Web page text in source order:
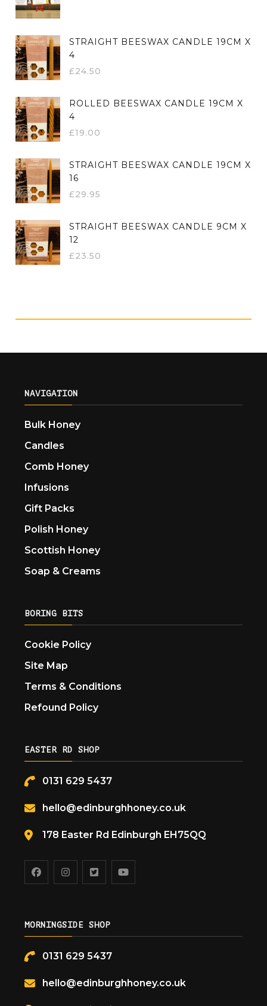
STRAIGHT BEESWAX CANDLE 19CM X
4
£24.50
ROLLED BEESWAX CANDLE 19CM X
4
£19.00
STRAIGHT BEESWAX CANDLE 19CM X
16
£29.95
STRAIGHT BEESWAX CANDLE 9CM X
12
£23.50
NAVIGATION
Bulk Honey
Candles
Comb Honey
Infusions
Gift Packs
Polish Honey
Scottish Honey
Soap & Creams
BORING BITS
Cookie Policy
Site Map
Terms & Conditions
Refound Policy
EASTER RD SHOP
0131 629 5437
hello@edinburghhoney.co.uk
178 Easter Rd Edinburgh EH75QQ
MORNINGSIDE SHOP
0131 629 5437
hello@edinburghhoney.co.uk